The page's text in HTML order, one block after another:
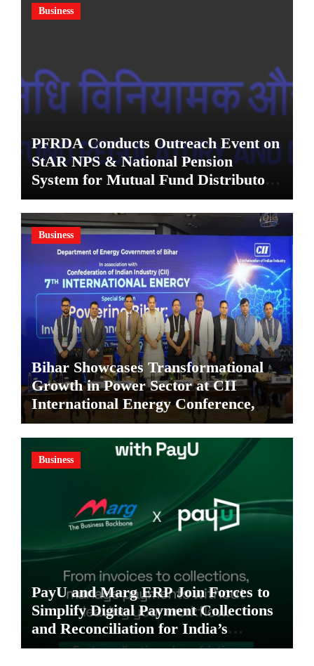
Business
PFRDA Conducts Outreach Event on
StAR NPS & National Pension
System for Mutual Fund Distributors
in Kolkata
Business
Bihar Showcases Transformational
Growth in Power Sector at CII
International Energy Conference,
Invites Global Investments
Business
PayU and Marg ERP Join Forces to
Simplify Digital Payment Collections
and Reconciliation for India’s
Pharma Distributors and MSMEs